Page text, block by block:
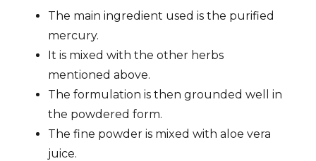
The main ingredient used is the purified
mercury.
It is mixed with the other herbs
mentioned above.
The formulation is then grounded well in
the powdered form.
The fine powder is mixed with aloe vera
juice.